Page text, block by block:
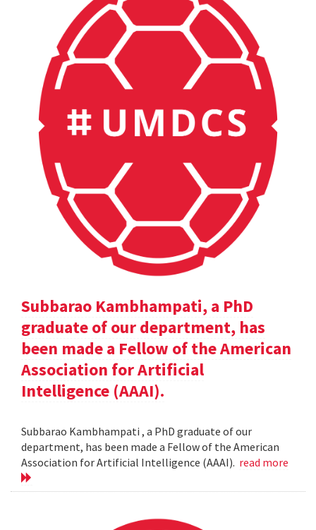
Subbarao Kambhampati, a PhD
graduate of our department, has
been made a Fellow of the American
Association for Artificial
Intelligence (AAAI).
Subbarao Kambhampati , a PhD graduate of our
department, has been made a Fellow of the American
Association for Artificial Intelligence (AAAI). read more